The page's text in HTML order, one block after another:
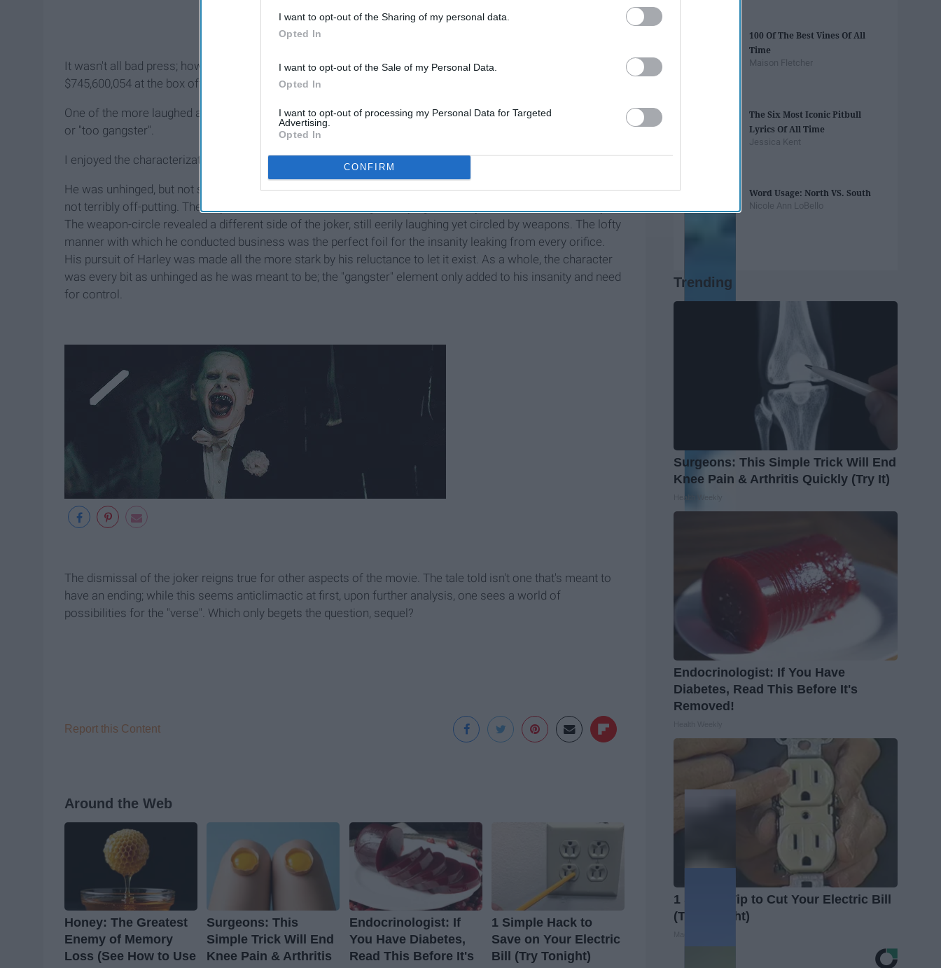
I want to opt-out of the Sharing of my personal data.
Opted In
I want to opt-out of the Sale of my Personal Data.
Opted In
I want to opt-out of processing my Personal Data for Targeted
Advertising.
Opted In
CONFIRM
It wasn't all bad press; however, the $175,000,000 budgeted- movie fared well at the box office, raking in
$745,600,054 at the box office.
One of the more laughed at characters was the Joker. Leto's character was dismissed as not "Joker
or "too gangster".
I enjoyed the characterization of Gotham's funniest villain.
He was unhinged, but not so much so that he wasn't hauntingly enigmatic. The Joker's laugh was creepy but
not terribly off-putting. The way he carried himself was dangerously egotistical, yet still reeked of insanity.
The weapon-circle revealed a different side of the joker, still eerily laughing yet circled by weapons. The lofty
manner with which he conducted business was the perfect foil for the insanity leaking from every orifice.
His pursuit of Harley was made all the more stark by his reluctance to let it exist. As a whole, the character
was every bit as unhinged as he was meant to be; the "gangster" element only added to his insanity and need
for control.
The dismissal of the joker reigns true for other aspects of the movie. The tale told isn't one that's meant to
have an ending; while this seems anticlimactic at first, upon further analysis, one sees a world of
possibilities for the "verse". Which only begets the question, sequel?
Report this Content
Around the Web
Honey: The Greatest
Enemy of Memory
Loss (See How to Use
Surgeons: This
Simple Trick Will End
Knee Pain & Arthritis
Endocrinologist: If
You Have Diabetes,
Read This Before It's
1 Simple Hack to
Save on Your Electric
Bill (Try Tonight)
100 Of The Best Vines Of All
Time
Maison Fletcher
The Six Most Iconic Pitbull
Lyrics Of All Time
Jessica Kent
Word Usage: North VS. South
Nicole Ann LoBello
Trending
Surgeons: This Simple Trick Will End
Knee Pain & Arthritis Quickly (Try It)
Health Weekly
Endocrinologist: If You Have
Diabetes, Read This Before It's
Removed!
1 Simple Tip to Cut Your Electric Bill
(Try Tonight)